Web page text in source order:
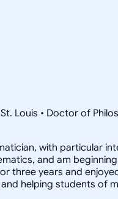
Louis • Doctor of
with particular
and am
three years and
helping students of